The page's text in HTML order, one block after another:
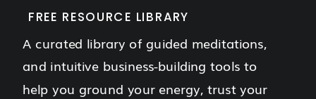
FREE RESOURCE LIBRARY
A curated library of guided meditations,
and intuitive business-building tools to
help you ground your energy, trust your